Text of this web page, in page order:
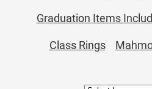
Graduation Items
Class Rings